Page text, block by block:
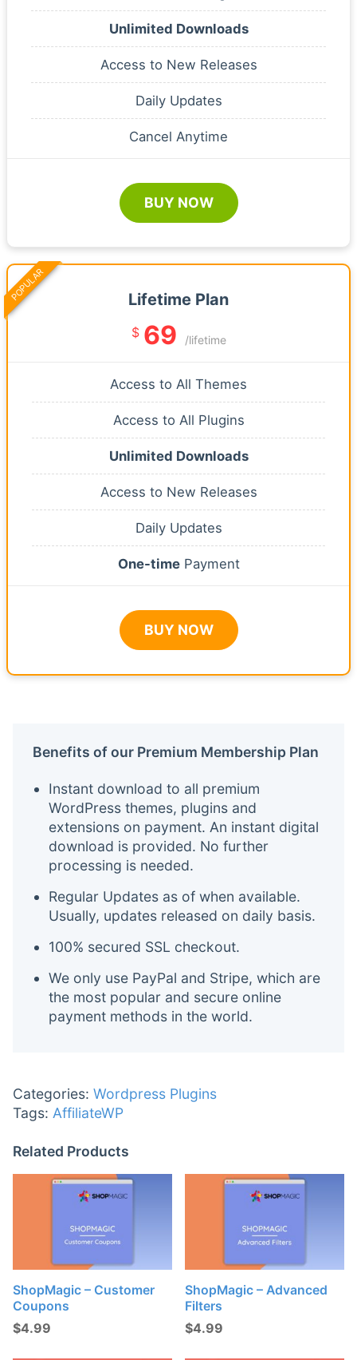
Unlimited Downloads
Access to New Releases
Daily Updates
Cancel Anytime
BUY NOW
Lifetime Plan
$ 69 /lifetime
Access to All Themes
Access to All Plugins
Unlimited Downloads
Access to New Releases
Daily Updates
One-timePayment
BUY NOW
POPULAR
Benefits of our Premium Membership Plan
Instant download to all premium
WordPress themes, plugins and
extensions on payment. An instant digital
download is provided. No further
processing is needed.
Regular Updates as of when available.
Usually, updates released on daily basis.
100% secured SSL checkout.
We only use PayPal and Stripe, which are
the most popular and secure online
payment methods in the world.
Categories: Wordpress Plugins
Tags: AffiliateWP
Related Products
ShopMagic – Customer
Coupons
$4.99
ShopMagic – Advanced
Filters
$4.99